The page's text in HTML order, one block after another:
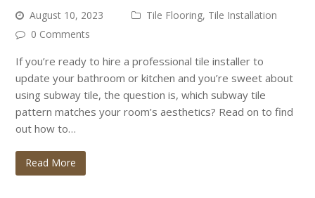
August 10, 2023 Tile Flooring, Tile Installation
0 Comments
If you’re ready to hire a professional tile installer to
update your bathroom or kitchen and you’re sweet about
using subway tile, the question is, which subway tile
pattern matches your room’s aesthetics? Read on to find
out how to…
Read More